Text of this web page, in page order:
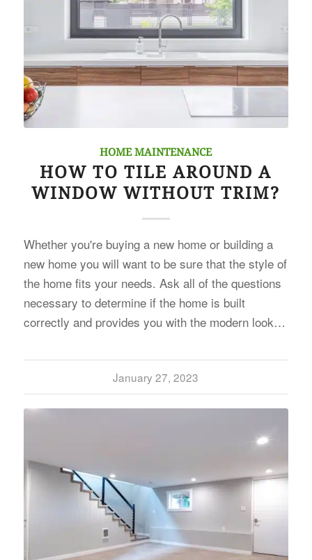
HOME MAINTENANCE
HOW TO TILE AROUND A
WINDOW WITHOUT TRIM?
Whether you're buying a new home or building a
new home you will want to be sure that the style of
the home fits your needs. Ask all of the questions
necessary to determine if the home is built
correctly and provides you with the modern look…
January 27, 2023